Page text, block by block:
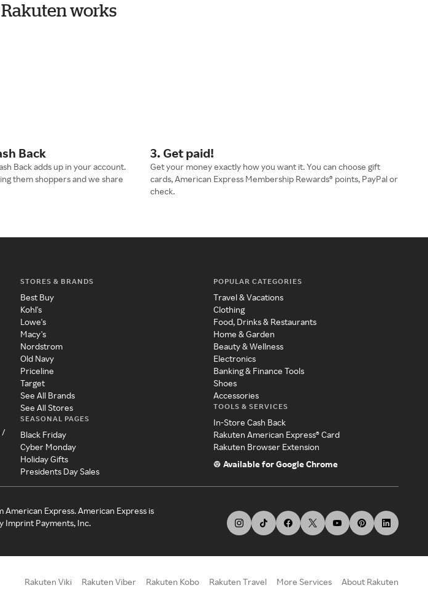
works
Back
Back adds up in your account.
them shoppers and we share
3. Get paid!
Get your money exactly how you want it. You can choose gift
cards, American Express Membership Rewards® points, PayPal or
check.
/
STORES & BRANDS
Best Buy
Kohl's
Lowe's
Macy's
Nordstrom
Old Navy
Priceline
Target
See All Brands
See All Stores
SEASONAL PAGES
Black Friday
Cyber Monday
Holiday Gifts
Presidents Day Sales
POPULAR CATEGORIES
Travel & Vacations
Clothing
Food, Drinks & Restaurants
Home & Garden
Beauty & Wellness
Electronics
Banking & Finance Tools
Shoes
Accessories
TOOLS & SERVICES
In-Store Cash Back
Rakuten American Express® Card
Rakuten Browser Extension
Available for Google Chrome
Express. American Express is
Imprint Payments, Inc.
Rakuten Viki Rakuten Viber Rakuten Kobo Rakuten Travel More Services About Rakuten